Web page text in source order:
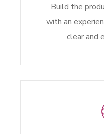
Build the
with an
clear and